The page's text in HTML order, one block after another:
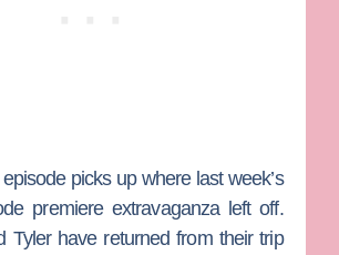
picks up where last week’s
premiere extravaganza left off.
Tyler have returned from their trip